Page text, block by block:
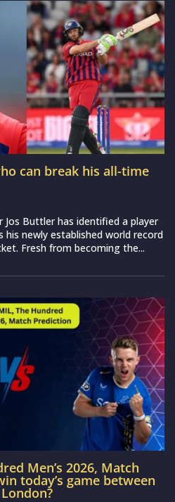
can break his all-time
Jos Buttler has identified a player
newly established world record
Fresh from becoming the...
Men’s 2026, Match
today’s game between